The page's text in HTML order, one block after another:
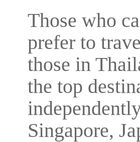
Those who
prefer to
those in
the top
Singapore,